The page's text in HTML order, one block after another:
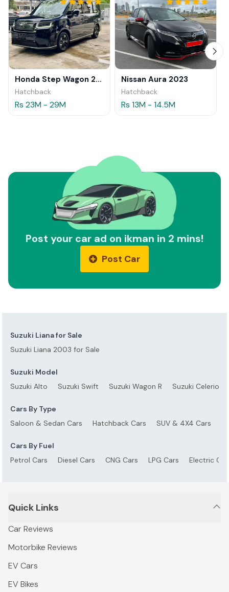
Honda Step Wagon 2024
Hatchback
Rs 23M - 29M
Nissan Aura 2023
Hatchback
Rs 13M - 14.5M
Post your car ad on ikman in 2 mins!
Post Car
Suzuki Liana for Sale
Suzuki Liana 2003 for Sale
Suzuki Model
Suzuki Alto
Suzuki Swift Suzuki Wagon R Suzuki Celerio
Cars By Type
Saloon & Sedan Cars
Hatchback Cars SUV & 4X4 Cars
Cars By Fuel
Petrol Cars
Diesel Cars CNG Cars LPG Cars Electric
Quick Links
Car Reviews
Motorbike Reviews
EV Cars
EV Bikes